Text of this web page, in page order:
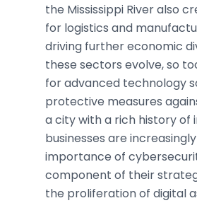
the Mississippi River also
for logistics and
driving further economic
these sectors evolve, so
for advanced technology
protective measures
a city with a rich history of
businesses are
importance of
component of their
the proliferation of digital